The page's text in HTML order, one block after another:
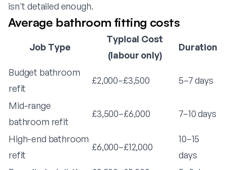
isn't detailed enough.
Average bathroom fitting costs
Job Type
Typical Cost
(labour only)
Duration
Budget bathroom
refit
£2,000–£3,500 5–7 days
Mid-range
bathroom refit
£3,500–£6,000 7–10 days
High-end bathroom
refit
£6,000–£12,000
10–15
days